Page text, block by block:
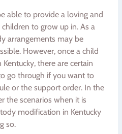
able to provide a loving and
to grow up in. As a
arrangements may be
However, once a child
there are certain
go through if you want to
or the support order. In the
the scenarios when it is
modification in Kentucky
so.